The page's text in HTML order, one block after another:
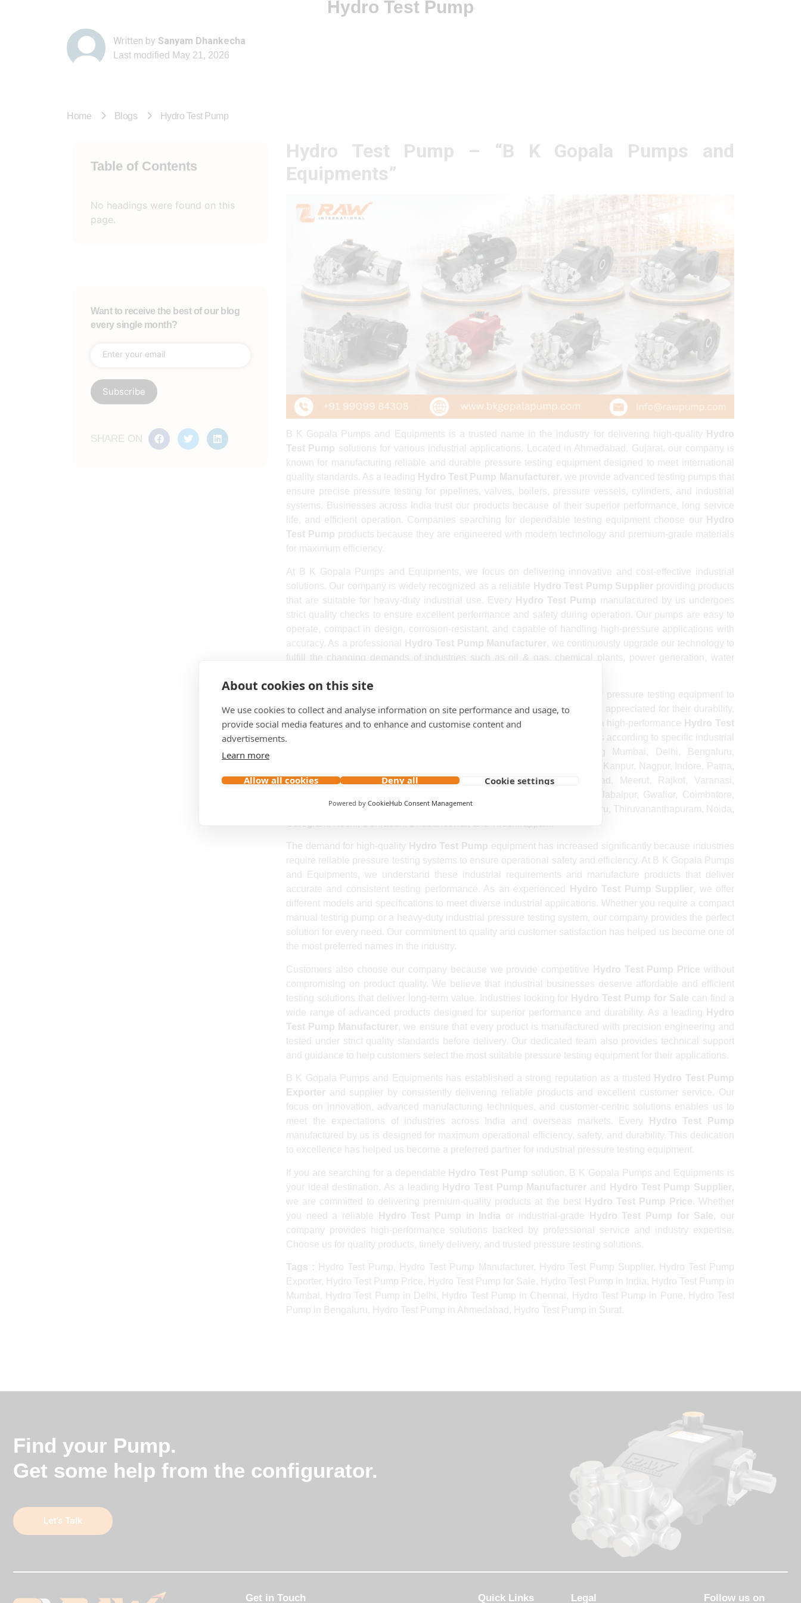
Hydro Test Pump
Written by Sanyam Dhankecha
Last modified May 21, 2026
Home Blogs Hydro Test Pump
Table of Contents
No headings were found on this
page.
Want to receive the best of our blog
every single month?
SHARE ON
Hydro Test Pump – “B K Gopala Pumps and
Equipments”
B K Gopala Pumps and Equipments is a trusted name in the industry for delivering high-quality
Hydro
Test Pump solutions for various industrial applications. Located in Ahmedabad, Gujarat, our company is
known for manufacturing reliable and durable pressure testing equipment designed to meet international
quality standards. As a leading Hydro Test Pump Manufacturer, we provide advanced testing pumps that
ensure precise pressure testing for pipelines, valves, boilers, pressure vessels, cylinders, and industrial
systems. Businesses across India trust our products because of their superior performance, long service
life, and efficient operation. Companies searching for dependable testing equipment choose our Hydro
Test Pump products because they are engineered with modern technology and premium-grade materials
for maximum efficiency.
At B K Gopala Pumps and Equipments, we focus on delivering innovative and cost-effective industrial
solutions. Our company is widely recognized as a reliable Hydro Test Pump Supplier providing products
that are suitable for heavy-duty industrial use. Every
Hydro Test Pump manufactured by us undergoes
strict quality checks to ensure excellent performance and safety during operation. Our pumps are easy to
operate, compact in design, corrosion-resistant, and capable of handling high-pressure applications with
accuracy. As a professional
Hydro Test Pump Manufacturer, we continuously upgrade our technology to
fulfill the changing demands of industries such as oil & gas, chemical plants, power generation, water
, we supply premium-quality pressure testing equipment to
clients across domestic and international markets. Our products are highly appreciated for their durability,
reliable pressure control, and long operational life. Customers looking for a high-performance Hydro Test
trust our company because we provide customized solutions according to specific industrial
requirements. We proudly serve customers in major cities including Mumbai, Delhi, Bengaluru,
Hyderabad, Ahmedabad, Chennai, Kolkata, Pune, Surat, Jaipur, Lucknow, Kanpur, Nagpur, Indore, Patna,
Bhopal, Vadodara, Visakhapatnam, Ludhiana, Agra, Nashik, Faridabad, Meerut, Rajkot, Varanasi,
Srinagar, Aurangabad, Dhanbad, Amritsar, Prayagraj, Howrah, Ranchi, Jabalpur, Gwalior, Coimbatore,
Vijayawada, Jodhpur, Madurai, Raipur, Kota, Chandigarh, Guwahati, Mysuru, Thiruvananthapuram, Noida,
The demand for high-quality Hydro Test Pump equipment has increased significantly because industries
require reliable pressure testing systems to ensure operational safety and efficiency. At B K Gopala Pumps
and Equipments, we understand these industrial requirements and manufacture products that deliver
accurate and consistent testing performance. As an experienced
Hydro Test Pump Supplier, we offer
different models and specifications to meet diverse industrial applications. Whether you require a compact
manual testing pump or a heavy-duty industrial pressure testing system, our company provides the perfect
solution for every need. Our commitment to quality and customer satisfaction has helped us become one of
the most preferred names in the industry.
Customers also choose our company because we provide competitive Hydro Test Pump Price without
compromising on product quality. We believe that industrial businesses deserve affordable and efficient
testing solutions that deliver long-term value. Industries looking for Hydro Test Pump for Sale can find a
wide range of advanced products designed for superior performance and durability. As a leading
Hydro
Test Pump Manufacturer, we ensure that every product is manufactured with precision engineering and
tested under strict quality standards before delivery. Our dedicated team also provides technical support
and guidance to help customers select the most suitable pressure testing equipment for their applications.
B K Gopala Pumps and Equipments has established a strong reputation as a trusted
Hydro Test Pump
Exporterand supplier by consistently delivering reliable products and excellent customer service. Our
focus on innovation, advanced manufacturing techniques, and customer-centric solutions enables us to
meet the expectations of industries across India and overseas markets. Every
Hydro Test Pump
manufactured by us is designed for maximum operational efficiency, safety, and durability. This dedication
to excellence has helped us become a preferred partner for industrial pressure testing equipment.
If you are searching for a dependable Hydro Test Pump solution, B K Gopala Pumps and Equipments is
your ideal destination. As a leading
Hydro Test Pump Manufacturer and Hydro Test Pump Supplier,
we are committed to delivering premium-quality products at the best Hydro Test Pump Price. Whether
you need a reliable
Hydro Test Pump in India or industrial-grade Hydro Test Pump for Sale, our
company provides high-performance solutions backed by professional service and industry expertise.
Choose us for quality products, timely delivery, and trusted pressure testing solutions.
Tags :
Hydro Test Pump, Hydro Test Pump Manufacturer, Hydro Test Pump Supplier, Hydro Test Pump
Exporter, Hydro Test Pump Price, Hydro Test Pump for Sale, Hydro Test Pump in India, Hydro Test Pump in
Mumbai, Hydro Test Pump in Delhi, Hydro Test Pump in Chennai, Hydro Test Pump in Pune, Hydro Test
Pump in Bengaluru, Hydro Test Pump in Ahmedabad, Hydro Test Pump in Surat.
Find your Pump.
Get some help from the configurator.
Let’s Talk
Get in Touch Quick Links Legal Follow us on
About cookies on this site
We use cookies to collect and analyse information on site performance and usage, to
provide social media features and to enhance and customise content and
advertisements.
Learn more
Allow all cookies Deny all Cookie settings
Powered by CookieHub Consent Management